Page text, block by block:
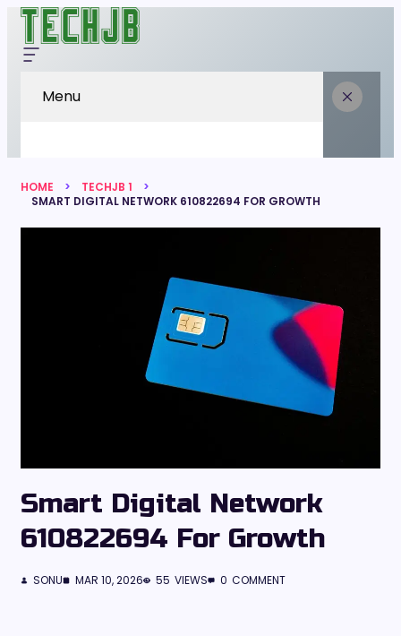
Menu
HOME
TECHJB 1
SMART DIGITAL NETWORK 610822694 FOR GROWTH
Smart Digital Network
610822694 For Growth
SONU MAR 10, 2026 55 VIEWS 0 COMMENT